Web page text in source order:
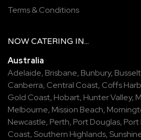
Terms & Conditions
NOW CATERING IN...
Australia
Adelaide, Brisbane, Bunbury,
Canberra, Central Coast, Coffs
Gold Coast, Hobart, Hunter Valley,
Melbourne, Mission Beach,
Newcastle, Perth, Port Douglas, Port
Coast, Southern Highlands,